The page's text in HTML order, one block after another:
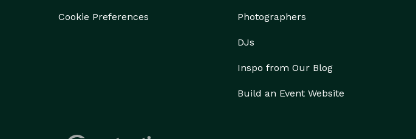
Cookie Preferences Photographers
DJs
Inspo from Our Blog
Build an Event Website